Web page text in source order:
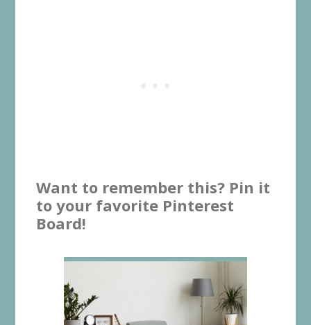
Want to remember this? Pin it
to your favorite Pinterest
Board!